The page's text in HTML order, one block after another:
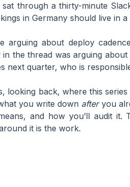
through a thirty-minute
in Germany should live in
arguing about deploy
the thread was arguing
next quarter, who is
looking back, where this
you write down afteryou
and how you’ll audit
it is the work.